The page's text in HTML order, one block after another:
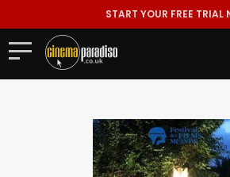
START YOUR FREE TRIAL